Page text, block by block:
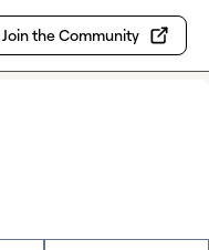
Join the Community